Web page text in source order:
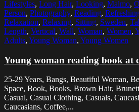
Lifestyles, Long Hair, Looking, Malmo,
Person, Photography, Reading,
Relaxation, Relaxing, Sitting, Sweden,
Length, Vertical, Wall, Woman, Women,
Adults, Young Woman, Young Women
Young woman reading book at
25-29 Years, Bangs, Beautiful Woman,
Space, Book, Books, Brown Hair,
Casual, Casual Clothing, Casuals,
Caucasians, Coffee,...